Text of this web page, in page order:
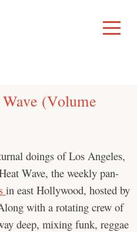
Toggle
Menu
(Volume
doings of Los Angeles,
Wave, the weekly pan-
in east Hollywood, hosted by
with a rotating crew of
deep, mixing funk, reggae